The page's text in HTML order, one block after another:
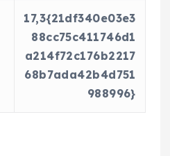
17,3{21df340e03e3
88cc75c411746d1
a214f72c176b2217
68b7ada42b4d751
988996}